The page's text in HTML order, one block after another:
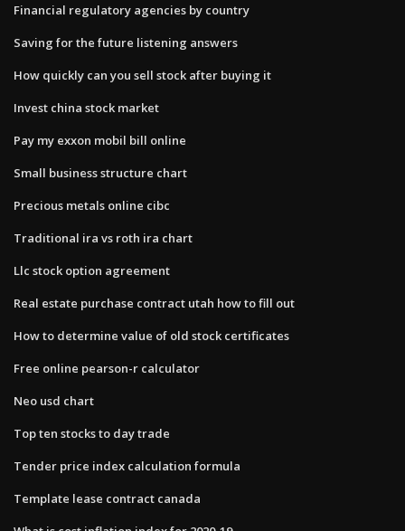
Financial regulatory agencies by country
Saving for the future listening answers
How quickly can you sell stock after buying it
Invest china stock market
Pay my exxon mobil bill online
Small business structure chart
Precious metals online cibc
Traditional ira vs roth ira chart
Llc stock option agreement
Real estate purchase contract utah how to fill out
How to determine value of old stock certificates
Free online pearson-r calculator
Neo usd chart
Top ten stocks to day trade
Tender price index calculation formula
Template lease contract canada